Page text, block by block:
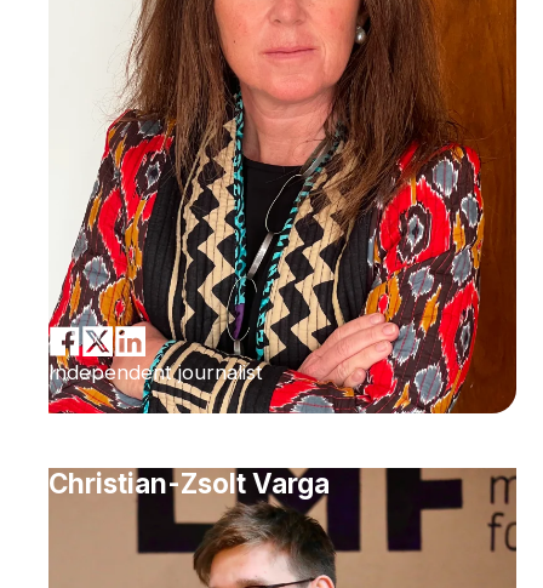
Independent journalist
Christian-Zsolt Varga